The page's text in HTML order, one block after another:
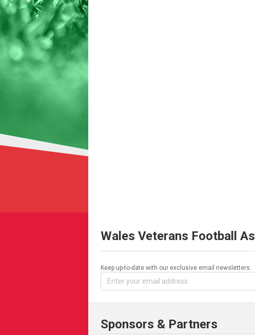
Wales Veterans Football
Keep up-to-date with our exclusive email newsletters.
Sponsors & Partners